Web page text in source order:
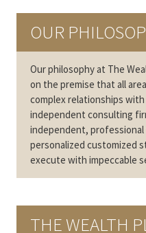
OUR
Our philosophy at The
on the premise that all
complex relationships with
independent consulting
independent, professional
personalized customized
execute with impeccable
THE WEALTH